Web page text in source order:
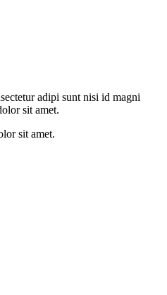
adipi sunt nisi id magni
sit amet.
sit amet.